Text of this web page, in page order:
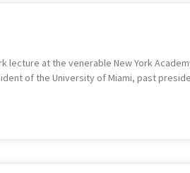
lecture at the venerable New York
of the University of Miami, past